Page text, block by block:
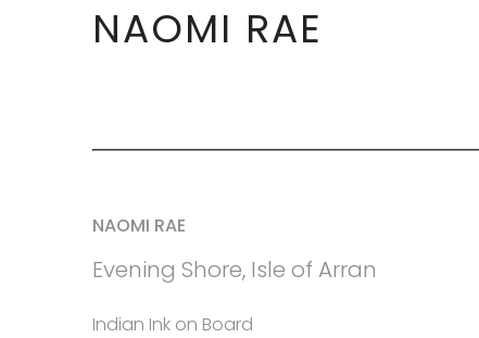
NAOMI RAE
NAOMI RAE
Evening Shore, Isle of Arran
Indian Ink on Board